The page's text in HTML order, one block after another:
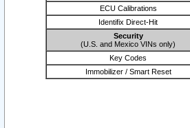
ECU Calibrations
Identifix Direct-Hit
Security
(U.S. and Mexico VINs only)
Key Codes
Immobilizer / Smart Reset